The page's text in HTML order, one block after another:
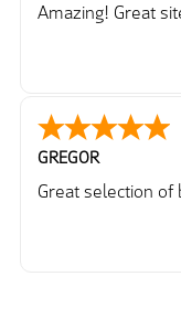
Amazing! Great
GREGOR
Great selection of